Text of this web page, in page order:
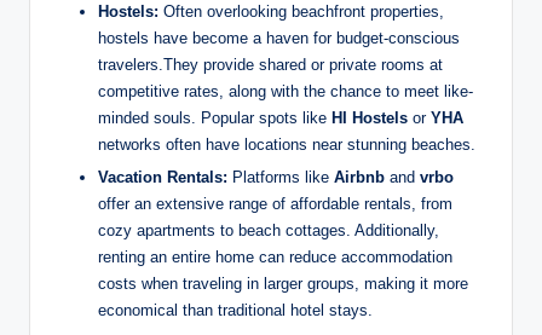
Hostels: Often overlooking beachfront properties,
hostels have become a haven for budget-conscious
travelers.They provide shared or private rooms at
competitive rates, along with the chance to meet like-
minded souls. Popular spots like HI Hostels or YHA
networks often have locations near stunning beaches.
Vacation Rentals: Platforms like Airbnb and vrbo
offer an extensive range of affordable rentals, from
cozy apartments to beach cottages. Additionally,
renting an entire home can reduce accommodation
costs when traveling in larger groups, making it more
economical than traditional hotel stays.